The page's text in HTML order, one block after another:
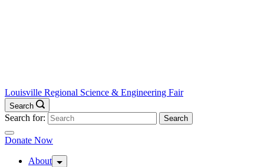
Louisville Regional Science & Engineering Fair
Search
Search for:
Donate Now
About